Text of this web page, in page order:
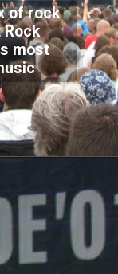
of rock
most